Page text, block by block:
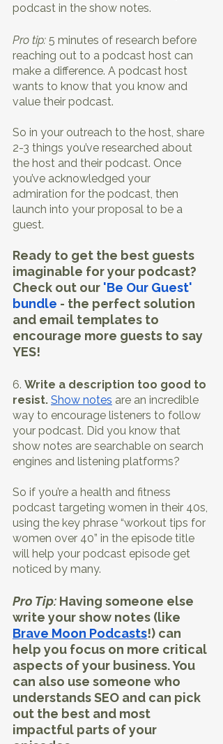
podcast in the show notes.
Pro tip: 5 minutes of research before
reaching out to a podcast host can
make a difference. A podcast host
wants to know that you know and
value their podcast.
So in your outreach to the host, share
2-3 things you’ve researched about
the host and their podcast. Once
you’ve acknowledged your
admiration for the podcast, then
launch into your proposal to be a
guest.
Ready to get the best guests
imaginable for your podcast?
Check out our 'Be Our Guest'
bundle - the perfect solution
and email templates to
encourage more guests to say
YES!
6. Write a description too good to
resist. Show notes are an incredible
way to encourage listeners to follow
your podcast. Did you know that
show notes are searchable on search
engines and listening platforms?
So if you’re a health and fitness
podcast targeting women in their 40s,
using the key phrase “workout tips for
women over 40” in the episode title
will help your podcast episode get
noticed by many.
Pro Tip: Having someone else
write your show notes (like
Brave Moon Podcasts!) can
help you focus on more critical
aspects of your business. You
can also use someone who
understands SEO and can pick
out the best and most
impactful parts of your